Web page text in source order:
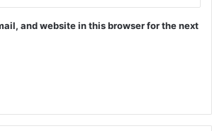
and website in this browser for the next